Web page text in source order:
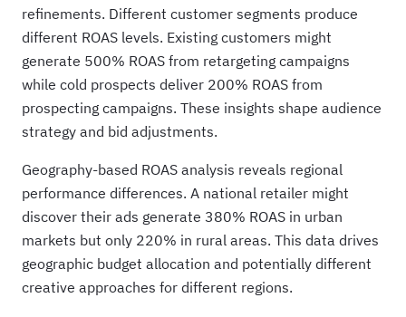
refinements. Different customer segments produce
different ROAS levels. Existing customers might
generate 500% ROAS from retargeting campaigns
while cold prospects deliver 200% ROAS from
prospecting campaigns. These insights shape audience
strategy and bid adjustments.
Geography-based ROAS analysis reveals regional
performance differences. A national retailer might
discover their ads generate 380% ROAS in urban
markets but only 220% in rural areas. This data drives
geographic budget allocation and potentially different
creative approaches for different regions.